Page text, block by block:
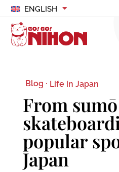
ENGLISH
Blog · Life in Japan
From
popular
Japan